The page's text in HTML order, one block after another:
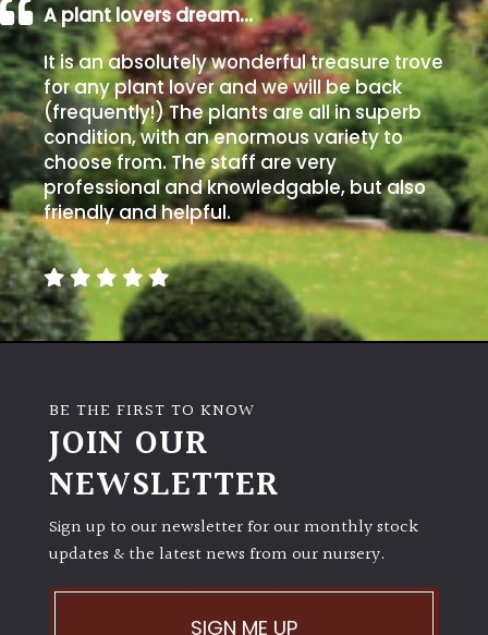
Soggy
/Damp
(Plant
high
and
you
can
get
away
with
murder)
LIGHT
(Space
Shade
(Dappled)
A plant lovers dream…
It is an absolutely wonderful treasure trove
for any plant lover and we will be back
(frequently!) The plants are all in superb
condition, with an enormous variety to
choose from. The staff are very
professional and knowledgable, but also
friendly and helpful.
BE THE FIRST TO KNOW
JOIN OUR
NEWSLETTER
Sign up to our newsletter for our monthly stock
updates & the latest news from our nursery.
SIGN ME UP